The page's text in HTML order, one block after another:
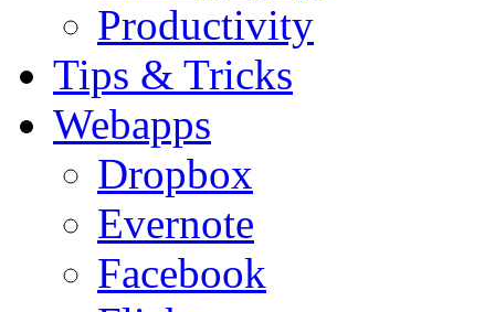
Productivity
Tips & Tricks
Webapps
Dropbox
Evernote
Facebook